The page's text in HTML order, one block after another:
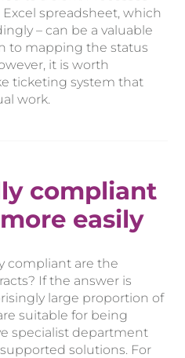
spreadsheet, which
– can be a valuable
to mapping the status
it is worth
ticketing system that
work.
compliant
easily
compliant are the
If the answer is
large proportion of
suitable for being
specialist department
solutions. For